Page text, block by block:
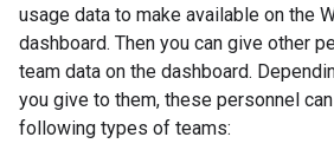
usage data to make available on the
dashboard. Then you can give other
team data on the dashboard.
you give to them, these personnel
following types of teams: